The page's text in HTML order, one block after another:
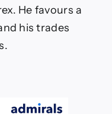
He favours a
his trades